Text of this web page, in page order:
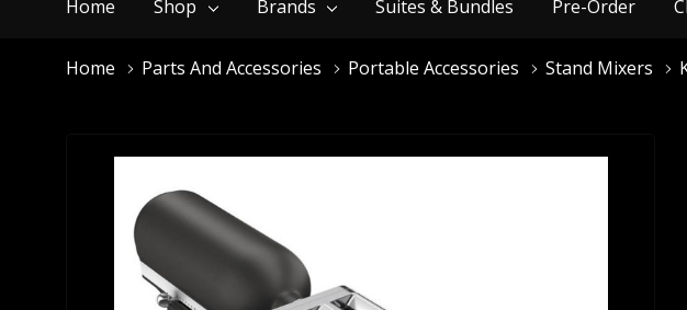
Home Shop Brands Suites & Bundles Pre-Order
Home Parts And Accessories Portable Accessories Stand Mixers